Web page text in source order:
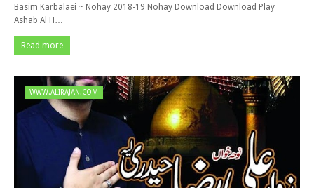
Basim Karbalaei ~ Nohay 2018-19 Nohay Download Download Play
Ashab Al H…
Read more
WWW.ALIRAJAN.COM